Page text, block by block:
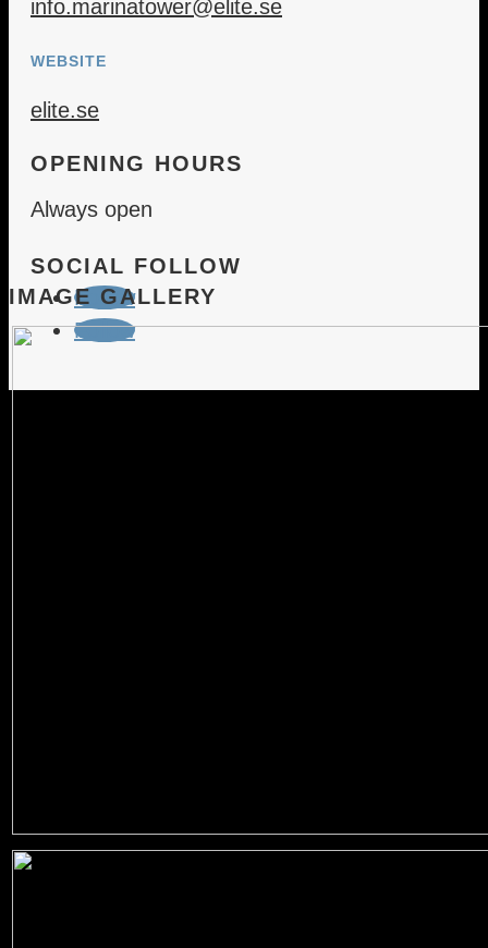
info.marinatower@elite.se
WEBSITE
elite.se
OPENING HOURS
Always open
SOCIAL FOLLOW
Follow
Follow
IMAGE GALLERY